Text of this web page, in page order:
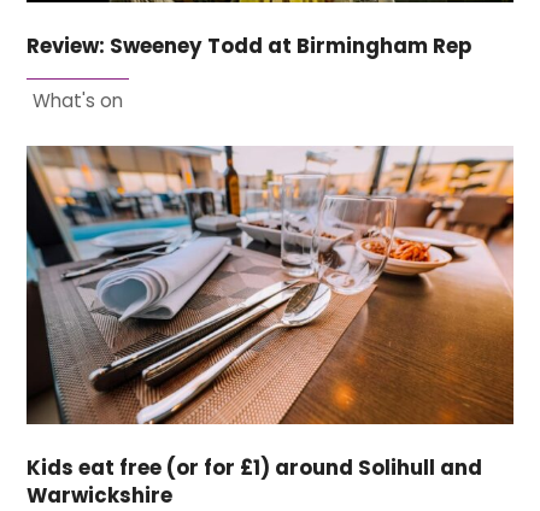
Review: Sweeney Todd at Birmingham Rep
What's on
Kids eat free (or for £1) around Solihull and
Warwickshire